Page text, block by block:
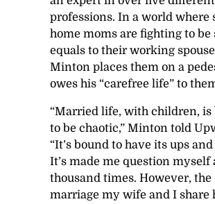
professions. In a world where
home moms are fighting to be
equals to their working
Minton places them on a
owes his “carefree life” to
“Married life, with children, is
to be chaotic,” Minton told
“It’s bound to have its ups
It’s made me question myself
thousand times. However, the
marriage my wife and I share